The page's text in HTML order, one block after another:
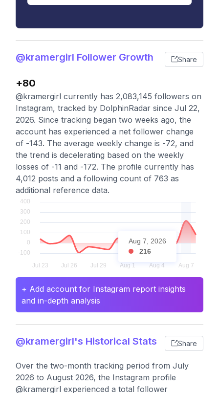
@kramergirl Follower Growth Share
+80
@kramergirl currently has 2,083,145 followers on
Instagram, tracked by DolphinRadar since Jul 22,
2026. Since tracking began two weeks ago, the
account has experienced a net follower change
of -143. The average weekly change is -72, and
the trend is decelerating based on the weekly
losses of -11 and -172. The profile currently has
4,012 posts and a following count of 763 as
additional reference data.
Aug 7, 2026
216
+ Add account for Instagram report insights
and in-depth analysis
@kramergirl's Historical Stats Share
Over the two-month tracking period from July
2026 to August 2026, the Instagram profile
@kramergirl experienced a total follower